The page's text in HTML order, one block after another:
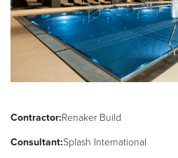
Structural Penetrations
Grilles
Pool Access
Chemical Dosing Systems
Contractor:Renaker Build
Consultant:Splash International